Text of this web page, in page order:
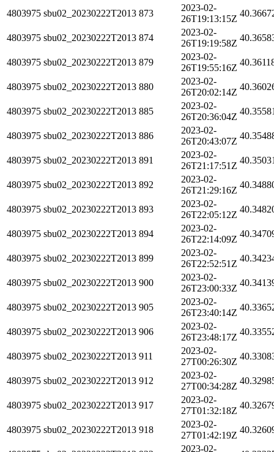
4803975 sbu02_20230222T2013 873
2023-02-
26T19:13:15Z
4803975 sbu02_20230222T2013 874
2023-02-
26T19:19:58Z
4803975 sbu02_20230222T2013 879
2023-02-
26T19:55:16Z
4803975 sbu02_20230222T2013 880
2023-02-
26T20:02:14Z
4803975 sbu02_20230222T2013 885
2023-02-
26T20:36:04Z
4803975 sbu02_20230222T2013 886
2023-02-
26T20:43:07Z
4803975 sbu02_20230222T2013 891
2023-02-
26T21:17:51Z
4803975 sbu02_20230222T2013 892
2023-02-
26T21:29:16Z
4803975 sbu02_20230222T2013 893
2023-02-
26T22:05:12Z
4803975 sbu02_20230222T2013 894
2023-02-
26T22:14:09Z
4803975 sbu02_20230222T2013 899
2023-02-
26T22:52:51Z
4803975 sbu02_20230222T2013 900
2023-02-
26T23:00:33Z
4803975 sbu02_20230222T2013 905
2023-02-
26T23:40:14Z
4803975 sbu02_20230222T2013 906
2023-02-
26T23:48:17Z
4803975 sbu02_20230222T2013 911
2023-02-
27T00:26:30Z
4803975 sbu02_20230222T2013 912
2023-02-
27T00:34:28Z
4803975 sbu02_20230222T2013 917
2023-02-
27T01:32:18Z
4803975 sbu02_20230222T2013 918
2023-02-
27T01:42:19Z
2023-02-